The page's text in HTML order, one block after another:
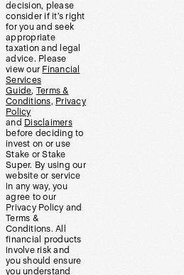
decision, please
consider if it’s right
for you and seek
appropriate
taxation and legal
advice. Please
view our Financial
Services
Guide, Terms &
Conditions, Privacy
Policy
and Disclaimers
before deciding to
invest on or use
Stake or Stake
Super. By using our
website or service
in any way, you
agree to our
Privacy Policy and
Terms &
Conditions. All
financial products
involve risk and
you should ensure
you understand